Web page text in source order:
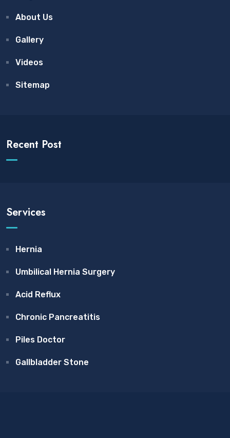
About Us
Gallery
Videos
Sitemap
Recent Post
Services
Hernia
Umbilical Hernia Surgery
Acid Reflux
Chronic Pancreatitis
Piles Doctor
Gallbladder Stone